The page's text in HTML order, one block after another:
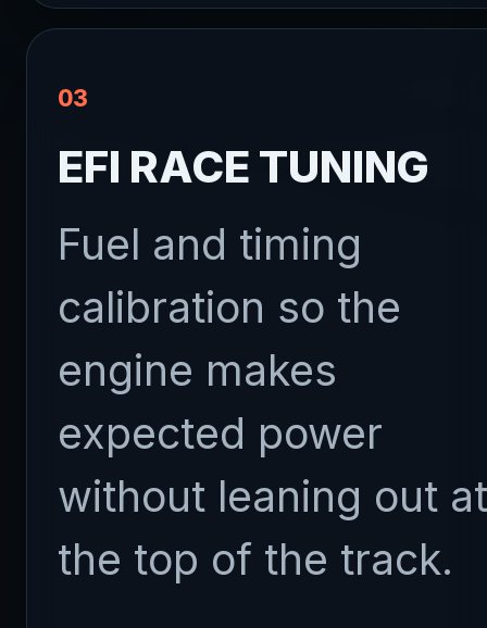
03
EFI RACE TUNING
Fuel and timing
calibration so the
engine makes
expected power
without leaning out at
the top of the track.